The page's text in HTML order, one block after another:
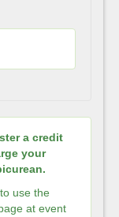
a credit
your
use the
at event